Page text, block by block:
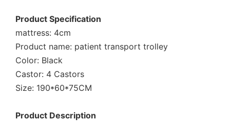
Product Specification
mattress: 4cm
Product name: patient transport trolley
Color: Black
Castor: 4 Castors
Size: 190*60*75CM
Product Description